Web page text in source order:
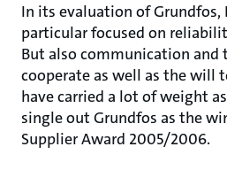
In its evaluation of Grundfos,
particular focused on
But also communication
cooperate as well as the will
have carried a lot of weight
single out Grundfos as the
Supplier Award 2005/2006.